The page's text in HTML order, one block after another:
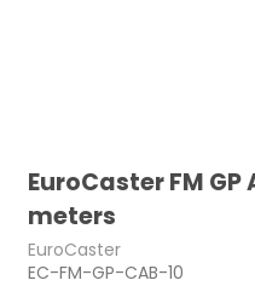
EuroCaster FM
meters
EuroCaster
EC-FM-GP-CAB-10